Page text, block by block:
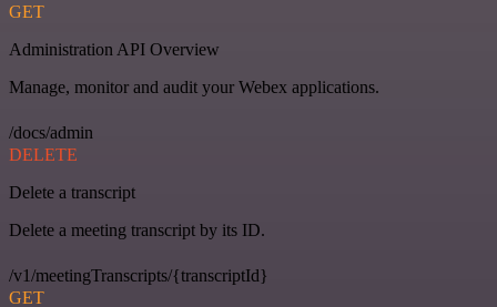
GET
Administration API Overview
Manage, monitor and audit your Webex applications.
/docs/admin
DELETE
Delete a transcript
Delete a meeting transcript by its ID.
/v1/meetingTranscripts/{transcriptId}
GET